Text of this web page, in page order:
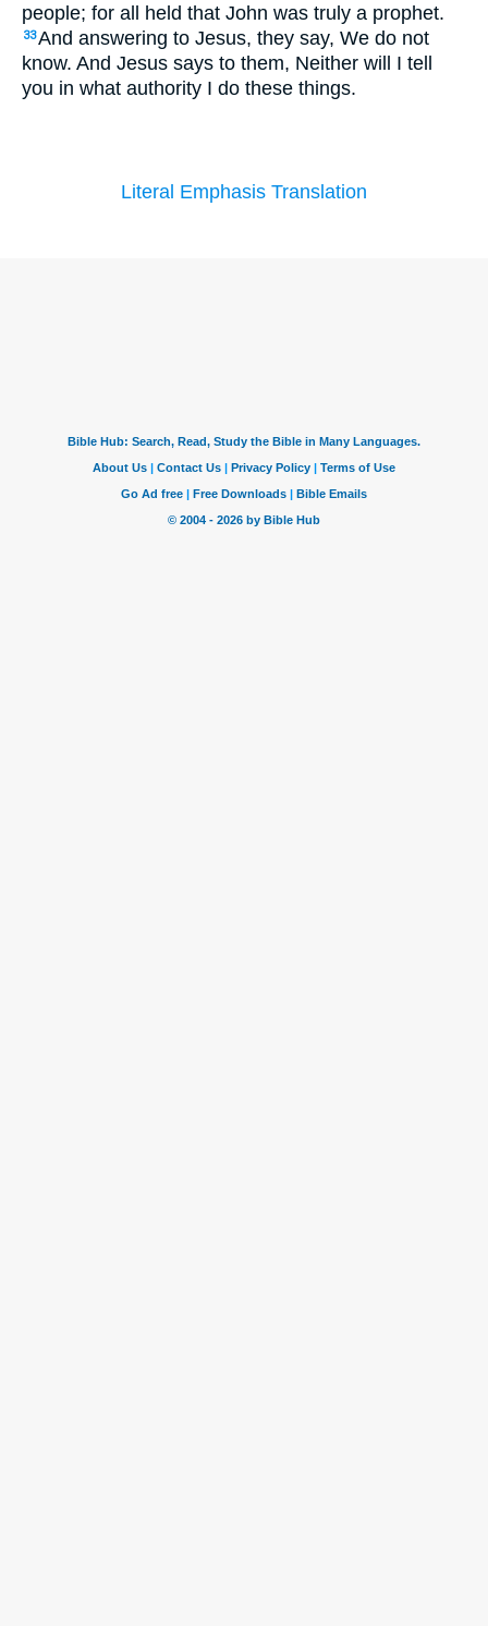
people; for all held that John was truly a prophet.
33And answering to Jesus, they say, We do not
know. And Jesus says to them, Neither will I tell
you in what authority I do these things.
Literal Emphasis Translation